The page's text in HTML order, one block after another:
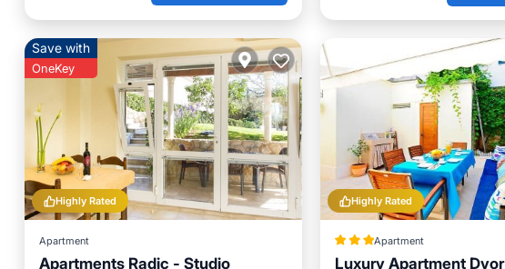
Highly Rated
Save with
OneKey
Apartment
Apartments Radic - Studio
Highly Rated
Apartment
Luxury Apartment Dvor